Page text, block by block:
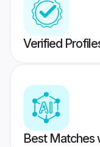
Verified
Best Matches